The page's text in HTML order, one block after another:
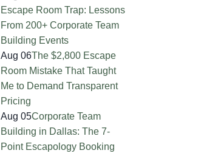
Escape Room Trap: Lessons
From 200+ Corporate Team
Building Events
Aug 06The $2,800 Escape
Room Mistake That Taught
Me to Demand Transparent
Pricing
Aug 05Corporate Team
Building in Dallas: The 7-
Point Escapology Booking